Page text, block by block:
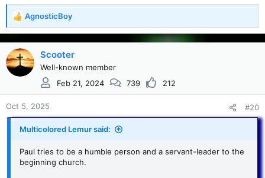
R
a
c
t
i
n
s
:
AgnosticBoy
Scooter
Well-known member
Feb 21, 2024
739 212
Oct 5, 2025 #20
Multicolored Lemur said:
Paul tries to be a humble person and a servant-leader to the
beginning church.